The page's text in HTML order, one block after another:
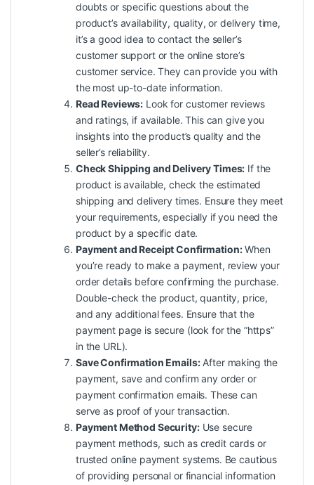
doubts or specific questions about the
product’s availability, quality, or delivery time,
it’s a good idea to contact the seller’s
customer support or the online store’s
customer service. They can provide you with
the most up-to-date information.
Read Reviews: Look for customer reviews
and ratings, if available. This can give you
insights into the product’s quality and the
seller’s reliability.
Check Shipping and Delivery Times: If the
product is available, check the estimated
shipping and delivery times. Ensure they meet
your requirements, especially if you need the
product by a specific date.
Payment and Receipt Confirmation:When
you’re ready to make a payment, review your
order details before confirming the purchase.
Double-check the product, quantity, price,
and any additional fees. Ensure that the
payment page is secure (look for the “https”
in the URL).
Save Confirmation Emails:After making the
payment, save and confirm any order or
payment confirmation emails. These can
serve as proof of your transaction.
Payment Method Security:Use secure
payment methods, such as credit cards or
trusted online payment systems. Be cautious
of providing personal or financial information